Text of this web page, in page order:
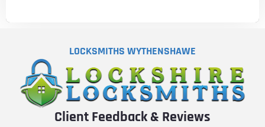
LOCKSMITHS WYTHENSHAWE
Client Feedback & Reviews